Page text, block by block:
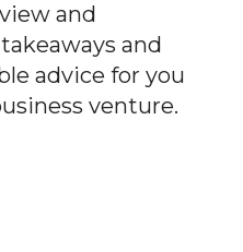
and
and
advice for you
venture.